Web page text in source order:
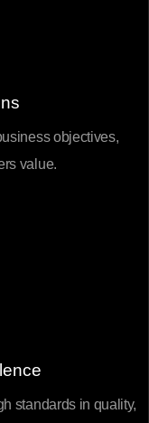
objectives,
value.
standards in quality,